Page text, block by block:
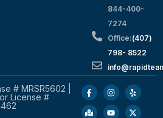
844-400-
7274
Office:(407)
798- 8522
# MRSR5602 |
License #